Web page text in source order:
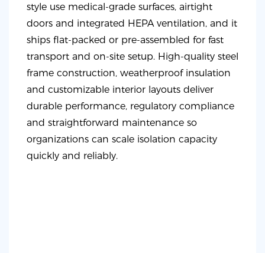
style use medical-grade surfaces, airtight
doors and integrated HEPA ventilation, and it
ships flat-packed or pre-assembled for fast
transport and on-site setup. High-quality steel
frame construction, weatherproof insulation
and customizable interior layouts deliver
durable performance, regulatory compliance
and straightforward maintenance so
organizations can scale isolation capacity
quickly and reliably.